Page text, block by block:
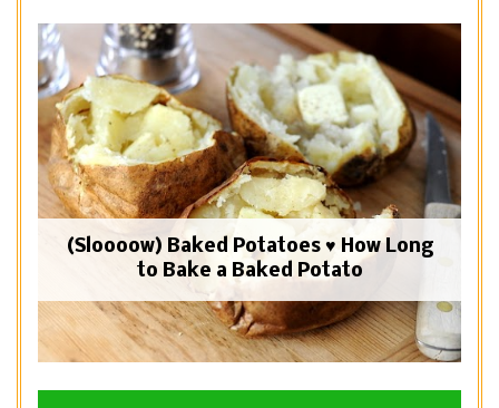
(Sloooow) Baked Potatoes ♥ How Long
to Bake a Baked Potato